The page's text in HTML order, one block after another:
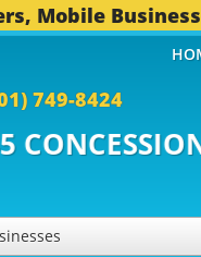
Mobile
749-8424
TRAILERS...